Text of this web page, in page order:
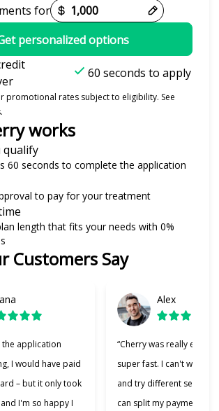
for
personalized options
60 seconds to apply
promotional rates subject to eligibility. See
works
qualify
60 seconds to complete the application
to pay for your treatment
length that fits your needs with 0%
Customers Say
the application
I would have paid
– but it only took
I'm so happy I
Alex
“Cherry was really easy
super fast. I can't wait to
and try different services
can split my payments!”